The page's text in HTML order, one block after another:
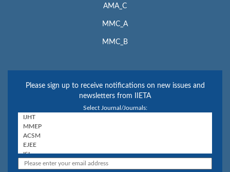
AMA_C
MMC_A
MMC_B
Please sign up to receive notifications on new issues and
newsletters from IIETA
Select Journal/Journals: